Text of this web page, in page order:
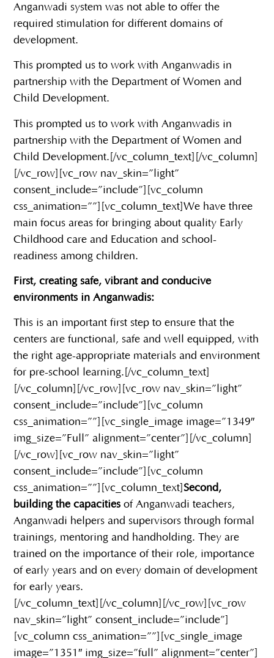
Anganwadi system was not able to offer the
required stimulation for different domains of
development.
This prompted us to work with Anganwadis in
partnership with the Department of Women and
Child Development.
This prompted us to work with Anganwadis in
partnership with the Department of Women and
Child Development. [/vc_column_text][/vc_column]
[/vc_row][vc_row nav_skin=”light”
consent_include=”include”][vc_column
css_animation=””][vc_column_text]We have three
main focus areas for bringing about quality Early
Childhood care and Education and school-
readiness among children.
First, creating safe, vibrant and conducive
environments in Anganwadis:
This is an important first step to ensure that the
centers are functional, safe and well equipped, with
the right age-appropriate materials and environment
for pre-school learning. [/vc_column_text]
[/vc_column][/vc_row][vc_row nav_skin=”light”
consent_include=”include”][vc_column
css_animation=””][vc_single_image image=”1349″
img_size=”Full” alignment=”center”][/vc_column]
[/vc_row][vc_row nav_skin=”light”
consent_include=”include”][vc_column
css_animation=””][vc_column_text]Second,
building the capacities of Anganwadi teachers,
Anganwadi helpers and supervisors through formal
trainings, mentoring and handholding. They are
trained on the importance of their role, importance
of early years and on every domain of development
for early years.
[/vc_column_text][/vc_column][/vc_row][vc_row
nav_skin=”light” consent_include=”include”]
[vc_column css_animation=””][vc_single_image
image=”1351″ img_size=”full” alignment=”center”]